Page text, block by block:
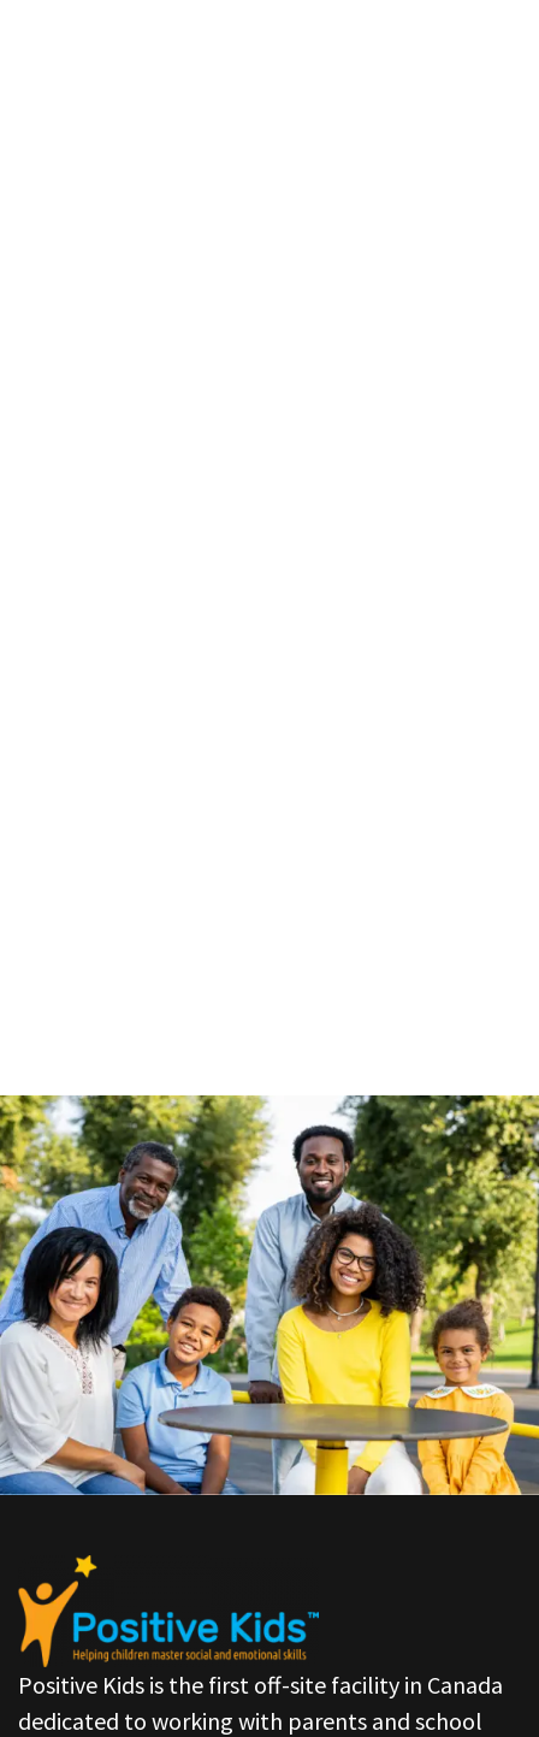
Positive Kids is the first off-site facility in Canada
dedicated to working with parents and school